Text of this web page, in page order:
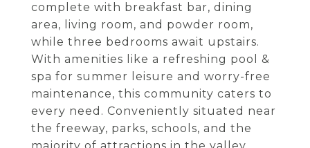
complete with breakfast bar, dining
area, living room, and powder room,
while three bedrooms await upstairs.
With amenities like a refreshing pool &
spa for summer leisure and worry-free
maintenance, this community caters to
every need. Conveniently situated near
the freeway, parks, schools, and the